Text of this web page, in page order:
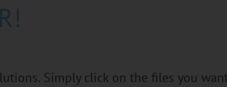
Simply click on the files you